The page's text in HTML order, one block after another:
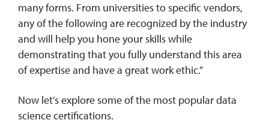
many forms. From universities to specific vendors,
any of the following are recognized by the industry
and will help you hone your skills while
demonstrating that you fully understand this area
of expertise and have a great work ethic.”
Now let’s explore some of the most popular data
science certifications.